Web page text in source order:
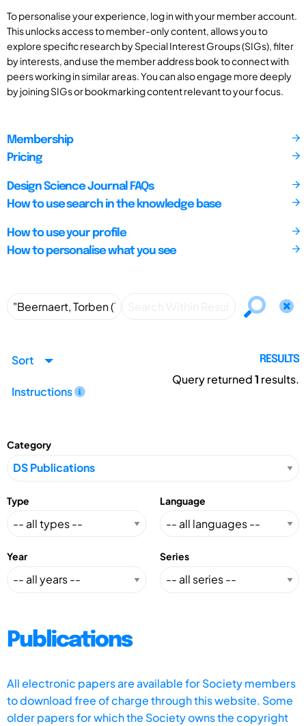
To personalise your experience, log in with your member account.
This unlocks access to member-only content, allows you to
explore specific research by Special Interest Groups (SIGs), filter
by interests, and use the member address book to connect with
peers working in similar areas. You can also engage more deeply
by joining SIGs or bookmarking content relevant to your focus.
Membership
Pricing
Design Science Journal FAQs
How to use search in the knowledge base
How to use your profile
How to personalise what you see
Sort
Instructions
RESULTS
Query returned1 results.
Category
Type Language
Year Series
Publications
All electronic papers are available for Society members
to download free of charge through this website. Some
older papers for which the Society owns the copyright